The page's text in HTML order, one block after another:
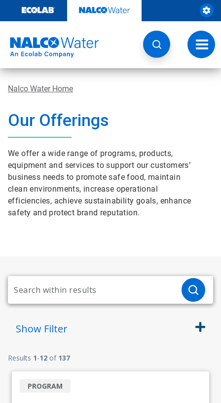
content
Nalco Water Home
Our Offerings
We offer a wide range of programs, products,
equipment and services to support our customers’
business needs to promote safe food, maintain
clean environments, increase operational
efficiencies, achieve sustainability goals, enhance
safety and protect brand reputation.
Show Filter
Results 1-12 of 137
PROGRAM